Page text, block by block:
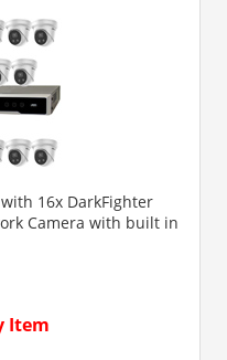
with 16x DarkFighter
Camera with built in
Item